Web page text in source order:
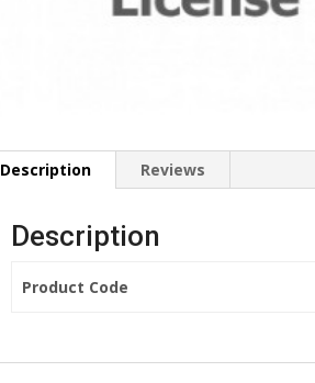
Description Reviews
Description
Product Code